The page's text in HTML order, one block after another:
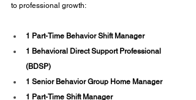
to professional growth:
1 Part-Time Behavior Shift Manager
1 Behavioral Direct Support Professional
(BDSP)
1 Senior Behavior Group Home Manager
1 Part-Time Shift Manager